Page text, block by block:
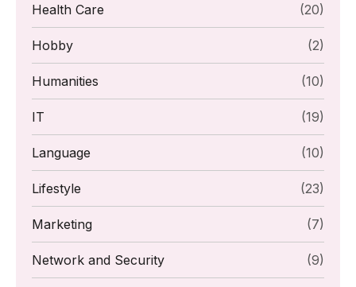
Health Care (20)
Hobby (2)
Humanities (10)
IT (19)
Language (10)
Lifestyle (23)
Marketing (7)
Network and Security (9)